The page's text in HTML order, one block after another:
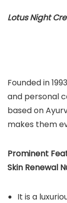
LotusNight
Founded in
and personal
based on
makes them
Prominent
Skin Renewal
It is a